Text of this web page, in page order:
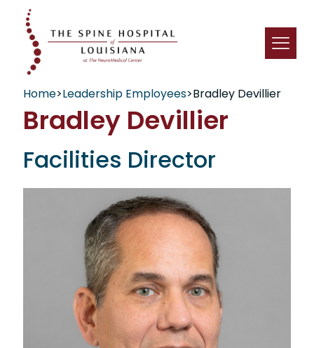
Home>Leadership Employees>Bradley Devillier
Bradley Devillier
Facilities Director